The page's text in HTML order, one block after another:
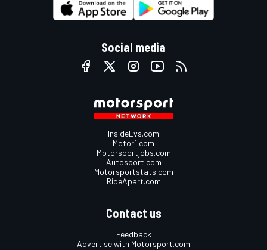
Social media
InsideEvs.com
Motor1.com
Motorsportjobs.com
Autosport.com
Motorsportstats.com
RideApart.com
Contact us
Feedback
Advertise with Motorsport.com